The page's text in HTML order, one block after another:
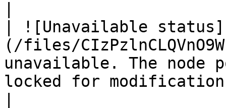
| ![Unavailable status]
(/files/
unavailable. The node
locked for